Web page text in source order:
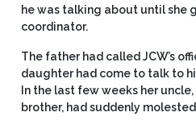
he was talking about until she
coordinator.
The father had called JCW’s
daughter had come to talk to
In the last few weeks her
brother, had suddenly molested